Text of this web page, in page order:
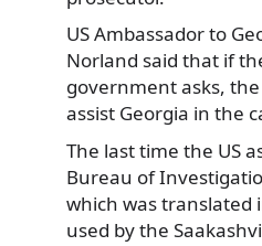
US Ambassador to
Norland said that if
government asks, the
assist Georgia in the
The last time the US
Bureau of
which was translated
used by the